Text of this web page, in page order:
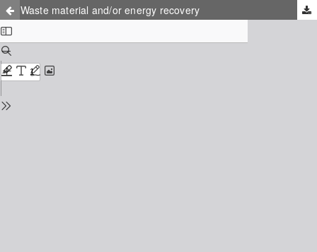
Waste material and/or energy recovery